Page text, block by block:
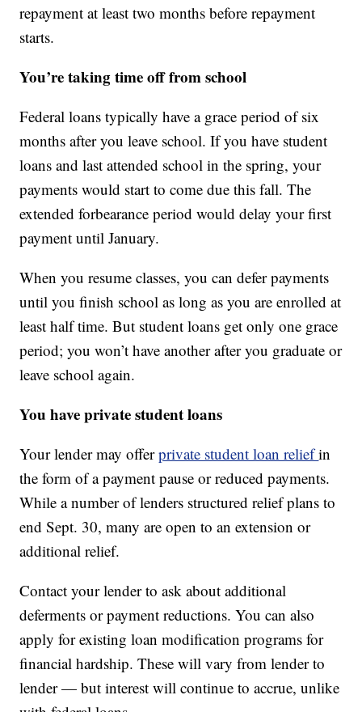
repayment at least two months before repayment
starts.
You’re taking time off from school
Federal loans typically have a grace period of six
months after you leave school. If you have student
loans and last attended school in the spring, your
payments would start to come due this fall. The
extended forbearance period would delay your first
payment until January.
When you resume classes, you can defer payments
until you finish school as long as you are enrolled at
least half time. But student loans get only one grace
period; you won’t have another after you graduate or
leave school again.
You have private student loans
Your lender may offerprivate student loan reliefin
the form of a payment pause or reduced payments.
While a number of lenders structured relief plans to
end Sept. 30, many are open to an extension or
additional relief.
Contact your lender to ask about additional
deferments or payment reductions. You can also
apply for existing loan modification programs for
financial hardship. These will vary from lender to
lender — but interest will continue to accrue, unlike